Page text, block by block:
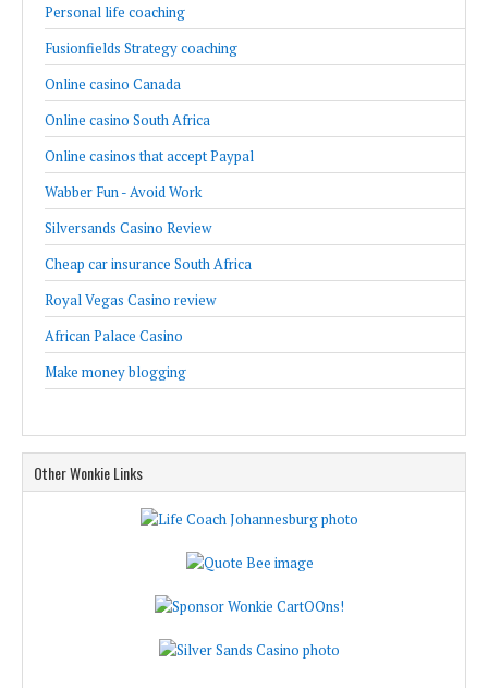
Personal life coaching
Fusionfields Strategy coaching
Online casino Canada
Online casino South Africa
Online casinos that accept Paypal
Wabber Fun - Avoid Work
Silversands Casino Review
Cheap car insurance South Africa
Royal Vegas Casino review
African Palace Casino
Make money blogging
Other Wonkie Links